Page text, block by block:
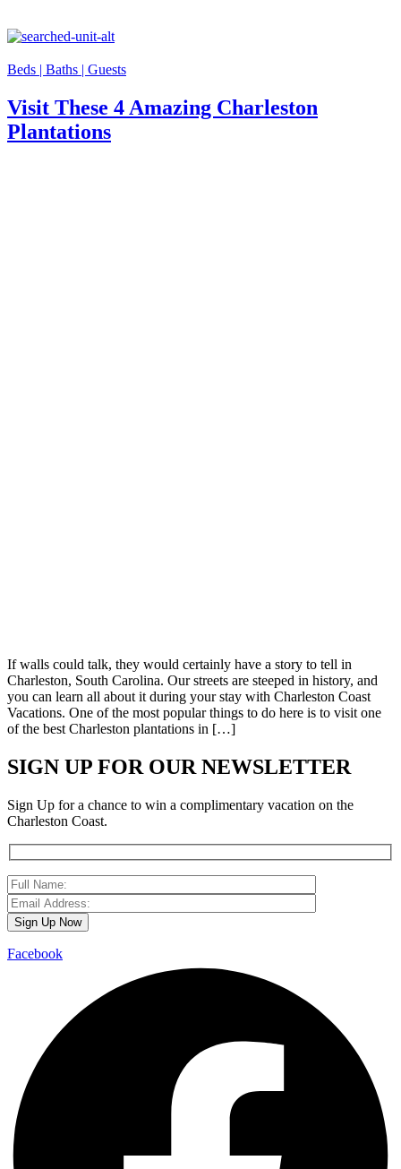
Beds | Baths | Guests
Visit These 4 Amazing Charleston
Plantations
If walls could talk, they would certainly have a story to tell in
Charleston, South Carolina. Our streets are steeped in history, and
you can learn all about it during your stay with Charleston Coast
Vacations. One of the most popular things to do here is to visit one
of the best Charleston plantations in […]
SIGN UP FOR OUR NEWSLETTER
Sign Up for a chance to win a complimentary vacation on the
Charleston Coast.
Facebook